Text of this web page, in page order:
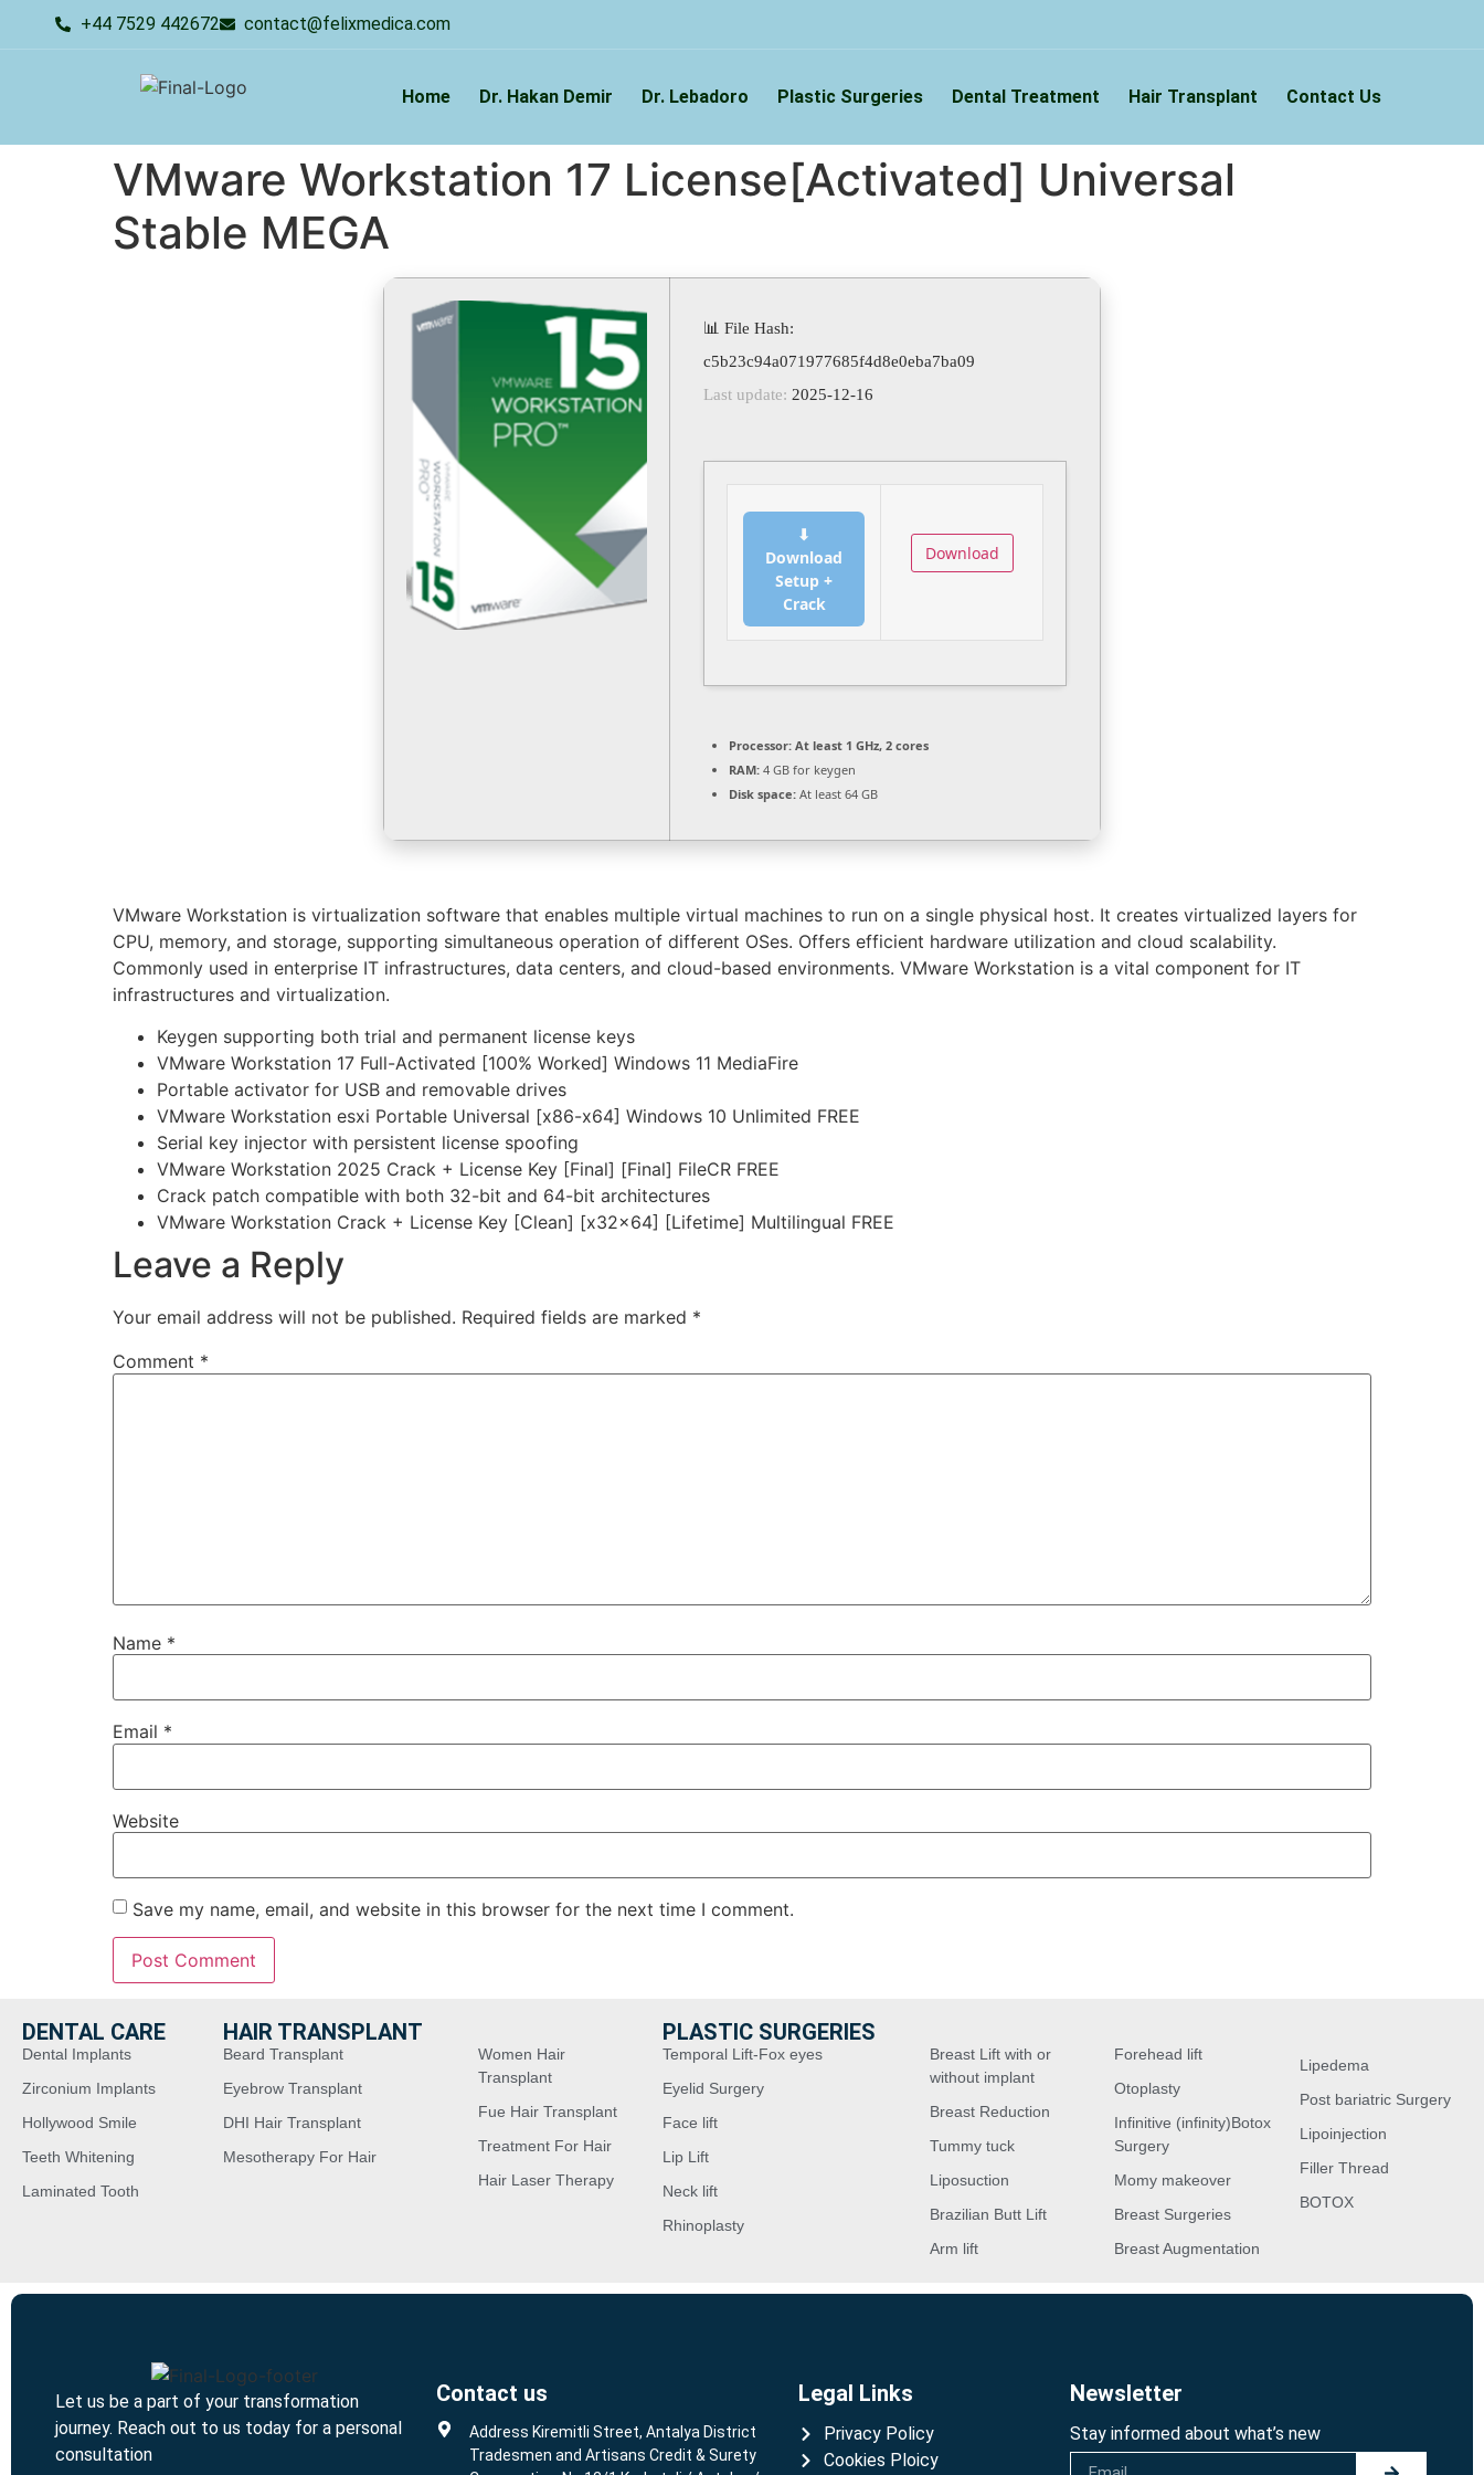
+44 7529 442672 contact@felixmedica.com
Home Dr. Hakan Demir Dr. Lebadoro Plastic Surgeries Dental Treatment Hair Transplant Contact Us
VMware Workstation 17 License[Activated] Universal
Stable MEGA
📊 File Hash:
c5b23c94a071977685f4d8e0eba7ba09
Last update: 2025-12-16
⬇
Download
Setup +
Crack
Download
Processor: At least 1 GHz, 2 cores
RAM: 4 GB for keygen
Disk space: At least 64 GB
VMware Workstation is virtualization software that enables multiple virtual machines to run on a single physical host. It creates virtualized layers for
CPU, memory, and storage, supporting simultaneous operation of different OSes. Offers efficient hardware utilization and cloud scalability.
Commonly used in enterprise IT infrastructures, data centers, and cloud-based environments. VMware Workstation is a vital component for IT
infrastructures and virtualization.
Keygen supporting both trial and permanent license keys
VMware Workstation 17 Full-Activated [100% Worked] Windows 11 MediaFire
Portable activator for USB and removable drives
VMware Workstation esxi Portable Universal [x86-x64] Windows 10 Unlimited FREE
Serial key injector with persistent license spoofing
VMware Workstation 2025 Crack + License Key [Final] [Final] FileCR FREE
Crack patch compatible with both 32-bit and 64-bit architectures
VMware Workstation Crack + License Key [Clean] [x32x64] [Lifetime] Multilingual FREE
Leave a Reply
Your email address will not be published. Required fields are marked *
Comment *
Name *
Email *
Website
Save my name, email, and website in this browser for the next time I comment.
DENTAL CARE
Dental Implants
Zirconium Implants
Hollywood Smile
Teeth Whitening
Laminated Tooth
HAIR TRANSPLANT
Beard Transplant
Eyebrow Transplant
DHI Hair Transplant
Mesotherapy For Hair
Women Hair
Transplant
Fue Hair Transplant
Treatment For Hair
Hair Laser Therapy
PLASTIC SURGERIES
Temporal Lift-Fox eyes
Eyelid Surgery
Face lift
Lip Lift
Neck lift
Rhinoplasty
Breast Lift with or
without implant
Breast Reduction
Tummy tuck
Liposuction
Brazilian Butt Lift
Arm lift
Forehead lift
Otoplasty
Infinitive (infinity)Botox
Surgery
Momy makeover
Breast Surgeries
Breast Augmentation
Lipedema
Post bariatric Surgery
Lipoinjection
Filler Thread
BOTOX
Let us be a part of your transformation
journey. Reach out to us today for a personal
consultation
Contact us
Address Kiremitli Street, Antalya District
Tradesmen and Artisans Credit & Surety
Legal Links
Privacy Policy
Cookies Ploicy
Newsletter
Stay informed about what’s new